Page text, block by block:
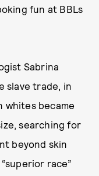
fun at BBLs
Sabrina
slave trade, in
whites became
searching for
beyond skin
race”